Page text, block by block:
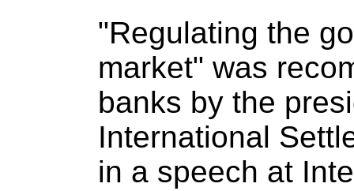
"Regulating the
market" was
banks by the
International
in a speech at